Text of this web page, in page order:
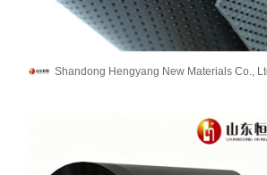
Shandong Hengyang New Materials Co.,